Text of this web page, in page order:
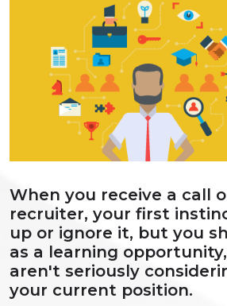
When you receive a call
recruiter, your first
up or ignore it, but you
as a learning
aren't seriously
your current position.